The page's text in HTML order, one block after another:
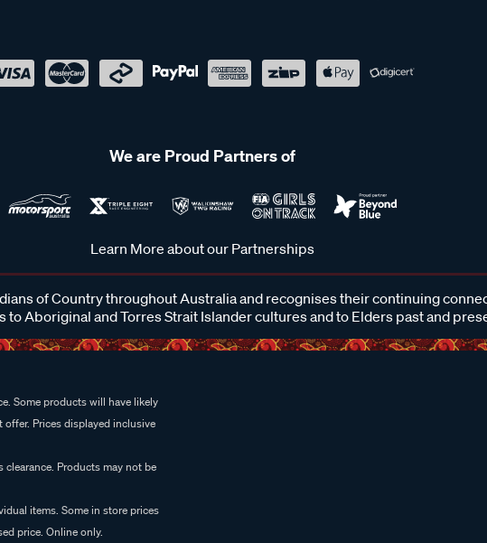
We are Proud Partners of
Learn More about our Partnerships
of Country throughout Australia and recognises their continuing
to Aboriginal and Torres Strait Islander cultures and to Elders past and
Some products will have likely
Prices displayed inclusive
Products may not be
items. Some in store prices
price. Online only.